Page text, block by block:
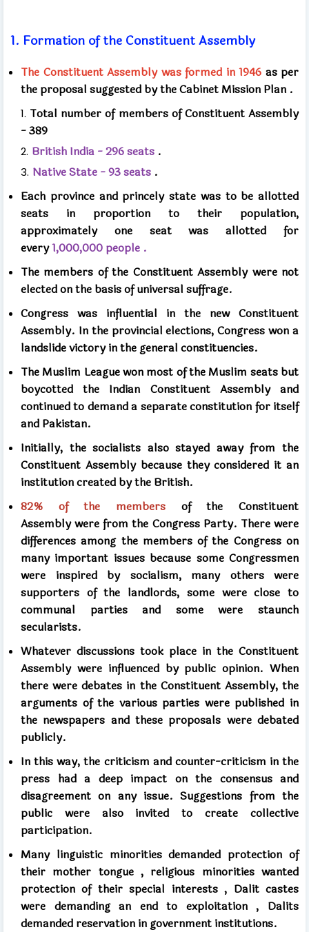
1. Formation of the Constituent Assembly
The Constituent Assembly was formed in 1946 as per
the proposal suggested by the Cabinet Mission Plan .
Total number of members of Constituent Assembly
-389
British India -296seats .
Native State -93seats .
Each province and princely state was to be allotted
seats in proportion to their population,
approximately one seat was allotted for
every1,000,000 people .
The members of the Constituent Assembly were not
elected on the basis of universal suffrage.
Congress was influential in the new Constituent
Assembly. In the provincial elections, Congress won a
landslide victory in the general constituencies.
The Muslim League won most of the Muslim seats but
boycotted the Indian Constituent Assembly and
continued to demand a separate constitution for itself
and Pakistan.
Initially, the socialists also stayed away from the
Constituent Assembly because they considered it an
institution created by the British.
82% of the members of the Constituent
Assemblywere from the Congress Party. There were
differences among the members of the Congress on
many important issues because some Congressmen
were inspired by socialism, many others were
supporters of the landlords, some were close to
communal parties and some were staunch
secularists.
Whatever discussions took place in the Constituent
Assembly were influenced by public opinion. When
there were debates in the Constituent Assembly, the
arguments of the various parties were published in
the newspapers and these proposals were debated
publicly.
In this way, the criticism and counter-criticism in the
press had a deep impact on the consensus and
disagreement on any issue. Suggestions from the
public were also invited to create collective
participation.
Many linguistic minoritiesdemanded protection of
their mother tongue , religious minoritieswanted
protection of their special interests, Dalitcastes
were demanding an end to exploitation, Dalits
demanded reservation in government institutions.